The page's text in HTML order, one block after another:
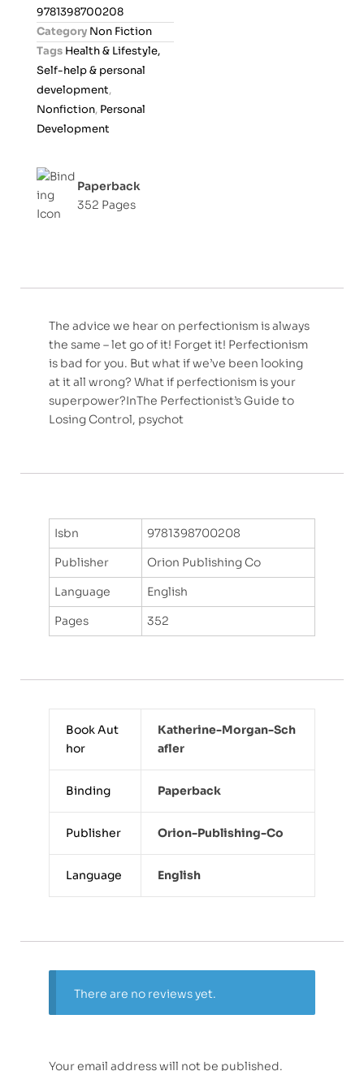
o
u
9781398700208
Category Non Fiction
Tags Health & Lifestyle,
Self-help & personal
development,
Nonfiction, Personal
Development
Paperback
352 Pages
The advice we hear on perfectionism is always
the same – let go of it! Forget it! Perfectionism
is bad for you. But what if we’ve been looking
at it all wrong? What if perfectionism is your
superpower?InThe Perfectionist’s Guide to
Losing Control, psychot
Isbn
9781398700208
Publisher
Orion Publishing Co
Language
English
Pages
352
Book Aut
hor
Katherine-Morgan-Sch
Afler
Binding Paperback
Publisher Orion-Publishing-Co
Language English
There are no reviews yet.
Your email address will not be published.